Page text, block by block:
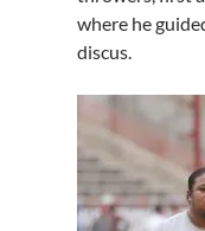
where he
discus.